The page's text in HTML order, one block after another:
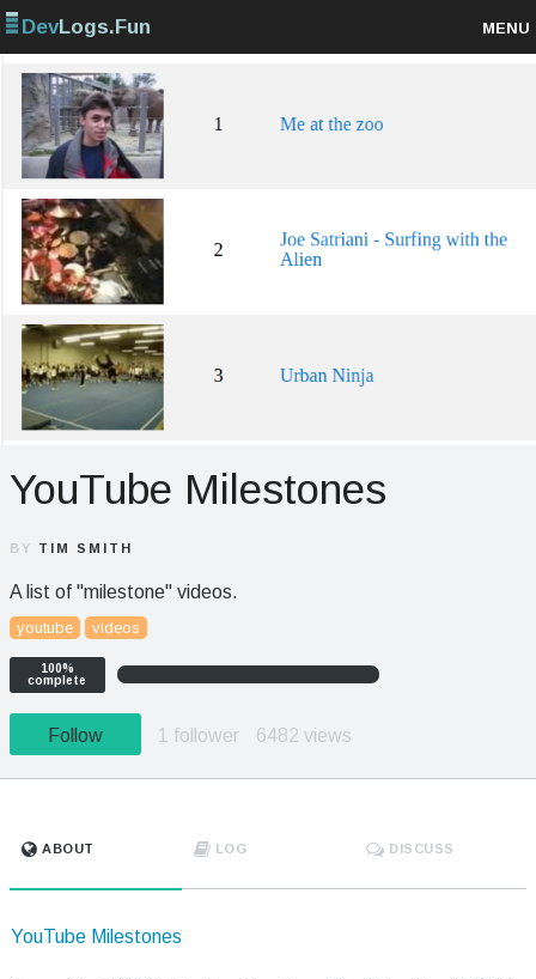
DevLogs.Fun MENU
Browse projects
YouTube Milestones
BY TIM SMITH
A list of "milestone" videos.
youtube videos
100%
complete
Follow 1 follower 6482 views
ABOUT LOG DISCUSS
YouTube Milestones